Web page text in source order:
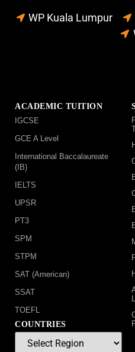
WP Kuala Lumpur
ACADEMIC TUITION
IGCSE
GCE A Level
International Baccalaureate
(IB)
IELTS
UPSR
PT3
SPM
STPM
SAT (American)
SSAT
TOEFL
COUNTRIES